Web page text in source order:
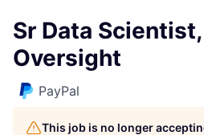
Sr Data
Oversight
PayPal
This job is no longer